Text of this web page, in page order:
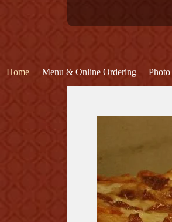
Home Menu & Online Ordering